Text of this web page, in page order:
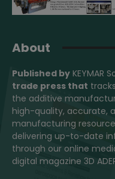
About
Published by KEYMAR
trade press that
the additive
high-quality, accurate,
manufacturing
delivering up-to-date
through our online
digital magazine 3D